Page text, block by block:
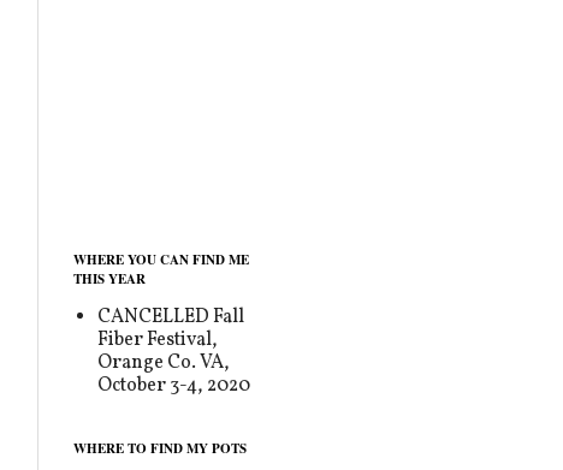
WHERE YOU CAN FIND ME
THIS YEAR
CANCELLED Fall
Fiber Festival,
Orange Co. VA,
October 3-4, 2020
WHERE TO FIND MY POTS